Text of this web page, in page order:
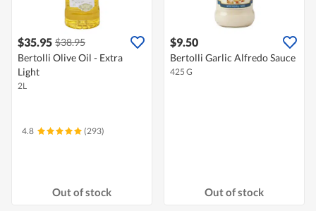
$35.95 $38.95
Bertolli Olive Oil - Extra
Light
2L
4.8 (293)
Out of stock
$9.50
Bertolli Garlic Alfredo Sauce
425 G
Out of stock